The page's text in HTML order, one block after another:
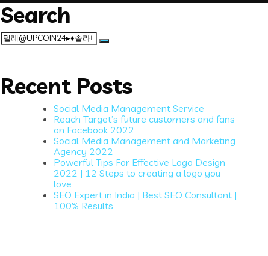
Search
Search
for:
Recent Posts
Social Media Management Service
Reach Target’s future customers and fans
on Facebook 2022
Social Media Management and Marketing
Agency 2022
Powerful Tips For Effective Logo Design
2022 | 12 Steps to creating a logo you
love
SEO Expert in India | Best SEO Consultant |
100% Results